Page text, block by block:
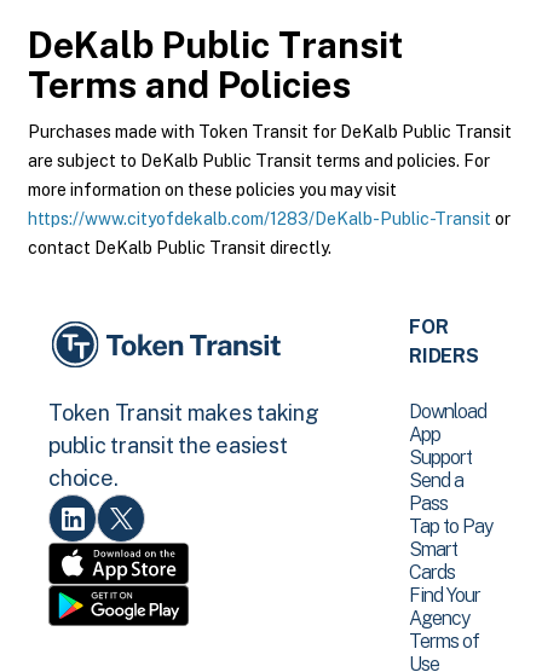
DeKalb Public Transit
Terms and Policies
Purchases made with Token Transit for DeKalb Public Transit
are subject to DeKalb Public Transit terms and policies. For
more information on these policies you may visit
https://www.cityofdekalb.com/1283/DeKalb-Public-Transit or
contact DeKalb Public Transit directly.
Token Transit makes taking
public transit the easiest
choice.
FOR
RIDERS
Download
App
Support
Send a
Pass
Tap to Pay
Smart
Cards
Find Your
Agency
Terms of
Use